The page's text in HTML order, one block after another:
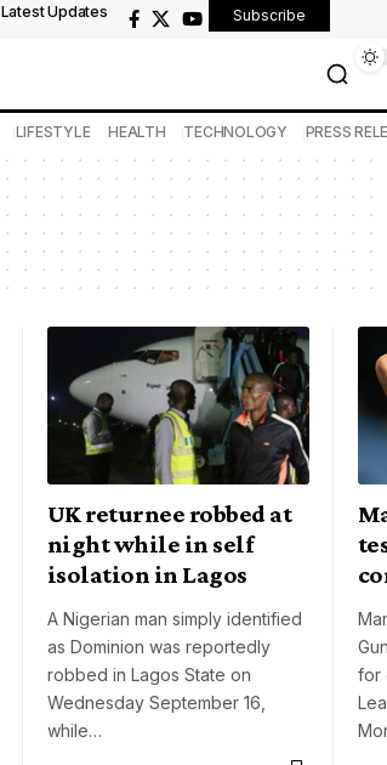
Latest Updates Subscribe
LIFESTYLE HEALTH TECHNOLOGY PRESS
UK returnee robbed at
night while in self
isolation in Lagos
A Nigerian man simply identified
as Dominion was reportedly
robbed in Lagos State on
Wednesday September 16,
while…
for